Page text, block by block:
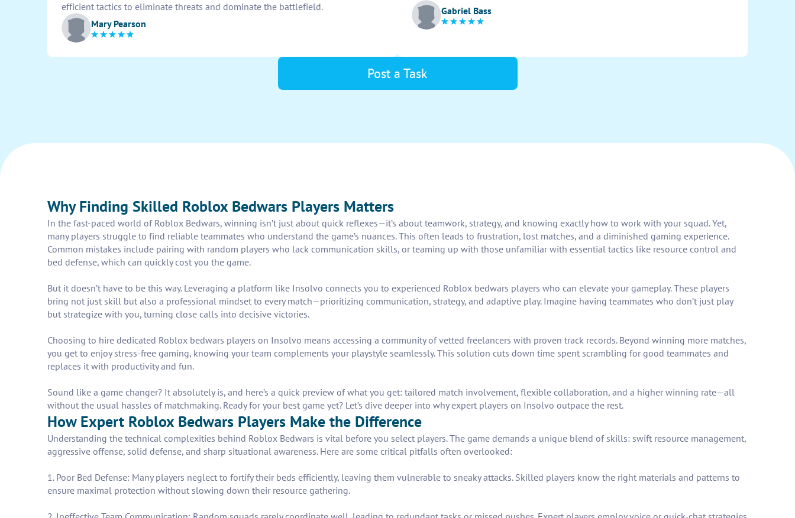
efficient tactics to eliminate threats and dominate the battlefield.
Mary Pearson
Gabriel Bass
Post a Task
Why Finding Skilled Roblox Bedwars Players Matters
In the fast-paced world of Roblox Bedwars, winning isn’t just about quick reflexes—it’s about teamwork, strategy, and knowing exactly how to work with your squad. Yet,
many players struggle to find reliable teammates who understand the game’s nuances. This often leads to frustration, lost matches, and a diminished gaming experience.
Common mistakes include pairing with random players who lack communication skills, or teaming up with those unfamiliar with essential tactics like resource control and
bed defense, which can quickly cost you the game.
But it doesn’t have to be this way. Leveraging a platform like Insolvo connects you to experienced Roblox bedwars players who can elevate your gameplay. These players
bring not just skill but also a professional mindset to every match—prioritizing communication, strategy, and adaptive play. Imagine having teammates who don’t just play
but strategize with you, turning close calls into decisive victories.
Choosing to hire dedicated Roblox bedwars players on Insolvo means accessing a community of vetted freelancers with proven track records. Beyond winning more matches,
you get to enjoy stress-free gaming, knowing your team complements your playstyle seamlessly. This solution cuts down time spent scrambling for good teammates and
replaces it with productivity and fun.
Sound like a game changer? It absolutely is, and here’s a quick preview of what you get: tailored match involvement, flexible collaboration, and a higher winning rate—all
without the usual hassles of matchmaking. Ready for your best game yet? Let’s dive deeper into why expert players on Insolvo outpace the rest.
How Expert Roblox Bedwars Players Make the Difference
Understanding the technical complexities behind Roblox Bedwars is vital before you select players. The game demands a unique blend of skills: swift resource management,
aggressive offense, solid defense, and sharp situational awareness. Here are some critical pitfalls often overlooked:
1. Poor Bed Defense: Many players neglect to fortify their beds efficiently, leaving them vulnerable to sneaky attacks. Skilled players know the right materials and patterns to
ensure maximal protection without slowing down their resource gathering.